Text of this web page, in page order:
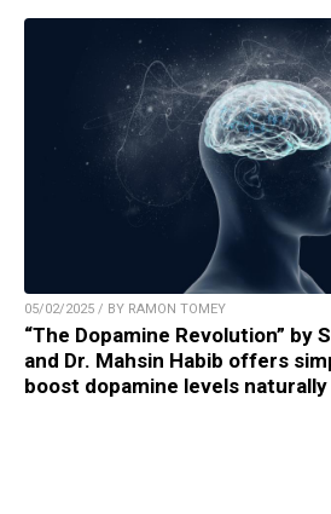
05/02/2025 / BY RAMON TOMEY
“The Dopamine Revolution” by
and Dr. Mahsin Habib offers
boost dopamine levels naturally